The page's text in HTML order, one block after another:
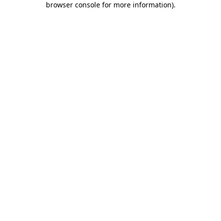
browser console for more information).